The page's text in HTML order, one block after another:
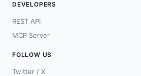
DEVELOPERS
REST API
MCP Server
FOLLOW US
Twitter / X